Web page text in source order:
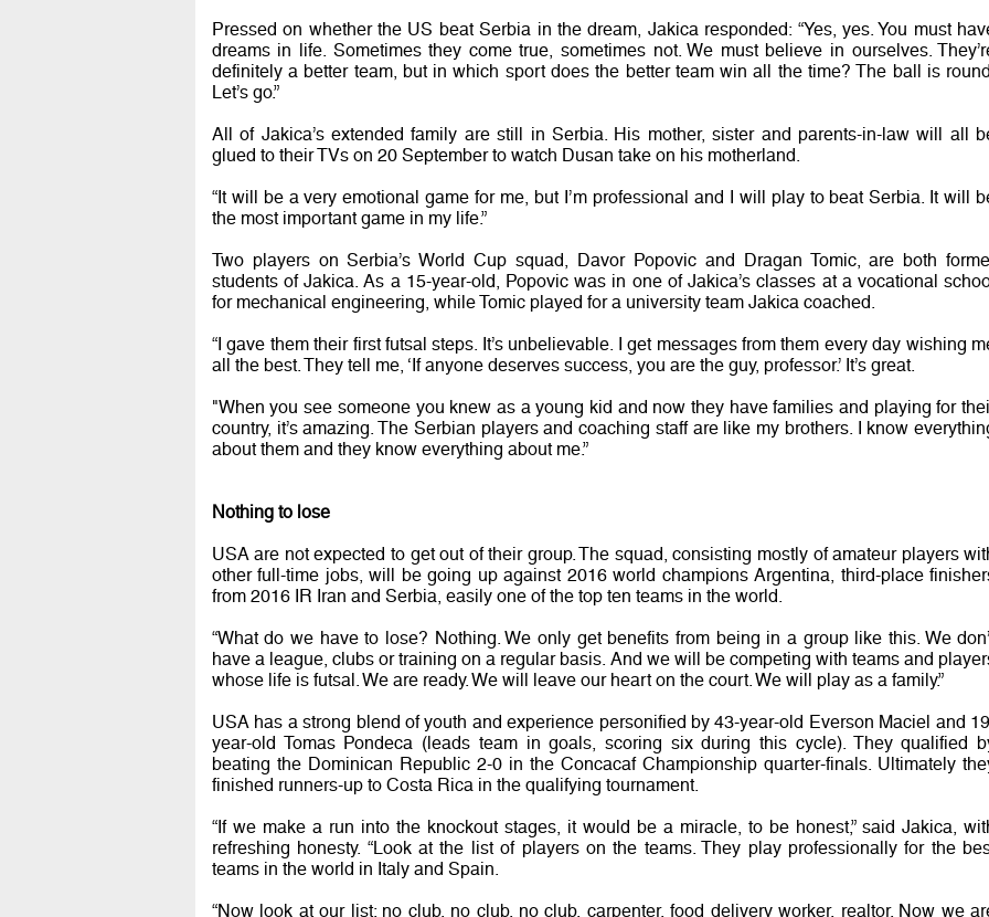
Pressed on whether the US beat Serbia in the dream, Jakica responded: “Yes, yes. You must
dreams in life. Sometimes they come true, sometimes not. We must believe in ourselves.
definitely a better team, but in which sport does the better team win all the time? The ball is
Let’s go.”
All of Jakica’s extended family are still in Serbia. His mother, sister and parents-in-law will all
glued to their TVs on 20 September to watch Dusan take on his motherland.
“It will be a very emotional game for me, but I’m professional and I will play to beat Serbia. It will
the most important game in my life.”
Two players on Serbia’s World Cup squad, Davor Popovic and Dragan Tomic, are both
students of Jakica. As a 15-year-old, Popovic was in one of Jakica’s classes at a vocational
for mechanical engineering, while Tomic played for a university team Jakica coached.
“I gave them their first futsal steps. It’s unbelievable. I get messages from them every day wishing
all the best. They tell me, ‘If anyone deserves success, you are the guy, professor.’ It’s great.
"When you see someone you knew as a young kid and now they have families and playing for
country, it’s amazing. The Serbian players and coaching staff are like my brothers. I know
about them and they know everything about me.”
Nothing to lose
USA are not expected to get out of their group. The squad, consisting mostly of amateur players
other full-time jobs, will be going up against 2016 world champions Argentina, third-place
from 2016 IR Iran and Serbia, easily one of the top ten teams in the world.
“What do we have to lose? Nothing. We only get benefits from being in a group like this. We
have a league, clubs or training on a regular basis. And we will be competing with teams and
whose life is futsal. We are ready. We will leave our heart on the court. We will play as a family.”
USA has a strong blend of youth and experience personified by 43-year-old Everson Maciel and
year-old Tomas Pondeca (leads team in goals, scoring six during this cycle). They qualified
beating the Dominican Republic 2-0 in the Concacaf Championship quarter-finals. Ultimately
finished runners-up to Costa Rica in the qualifying tournament.
“If we make a run into the knockout stages, it would be a miracle, to be honest,” said Jakica,
refreshing honesty. “Look at the list of players on the teams. They play professionally for the
teams in the world in Italy and Spain.
“Now look at our list: no club, no club, no club, carpenter, food delivery worker, realtor. Now we